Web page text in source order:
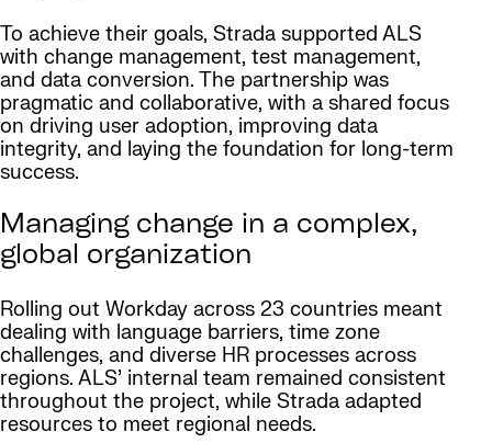
To achieve their goals, Strada supported ALS
with change management, test management,
and data conversion. The partnership was
pragmatic and collaborative, with a shared focus
on driving user adoption, improving data
integrity, and laying the foundation for long-term
success.
Managing change in a complex,
global organization
Rolling out Workday across 23 countries meant
dealing with language barriers, time zone
challenges, and diverse HR processes across
regions. ALS’ internal team remained consistent
throughout the project, while Strada adapted
resources to meet regional needs.